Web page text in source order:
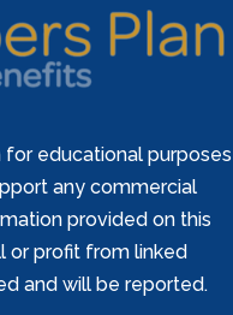
educational purposes
any commercial
provided on this
or profit from linked
and will be reported.